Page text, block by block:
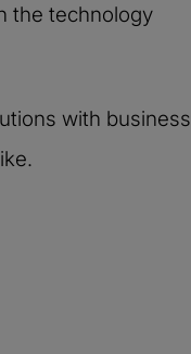
the technology
with business